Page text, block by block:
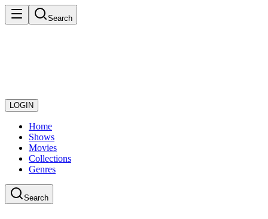
Search
LOGIN
Home
Shows
Movies
Collections
Genres
Search